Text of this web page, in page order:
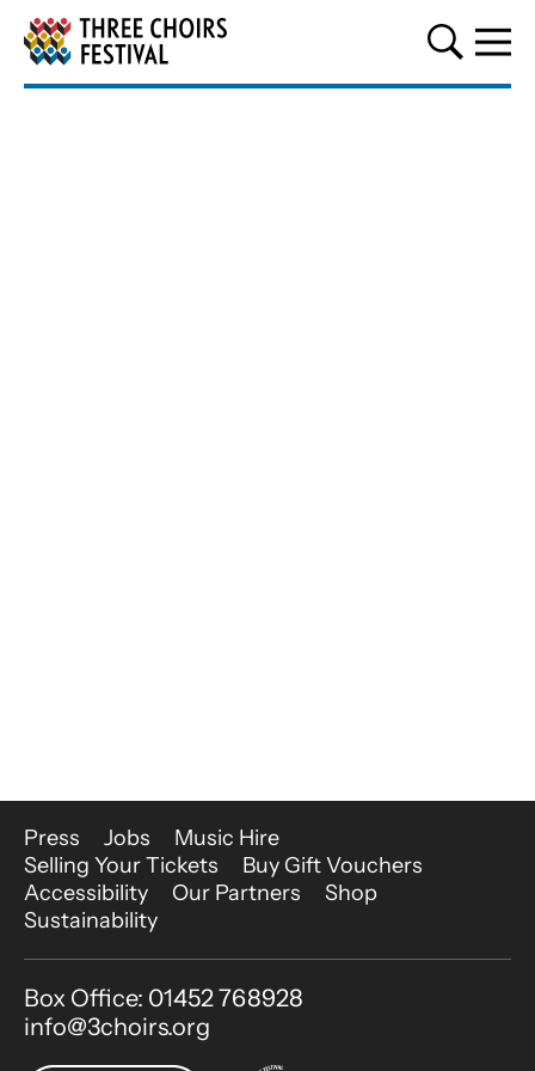
Three Choirs Festival
More Site Pages
Press Jobs
Music Hire
Selling Your Tickets
Buy Gift Vouchers
Accessibility
Our Partners
Shop
Sustainability
Contact Details
Box Office: 01452 768928
info@3choirs.org